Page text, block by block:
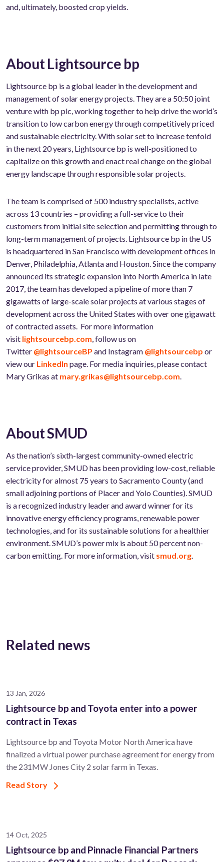
and, ultimately, boosted crop yields.
About Lightsource bp
Lightsource bp is a global leader in the development and
management of solar energy projects. They are a 50:50 joint
venture with bp plc, working together to help drive the world’s
transition to low carbon energy through competitively priced
and sustainable electricity. With solar set to increase tenfold
in the next 20 years, Lightsource bp is well-positioned to
capitalize on this growth and enact real change on the global
energy landscape through responsible solar projects.
The team is comprised of 500 industry specialists, active
across 13 countries – providing a full-service to their
customers from initial site selection and permitting through to
long-term management of projects. Lightsource bp in the US
is headquartered in San Francisco with development offices in
Denver, Philadelphia, Atlanta and Houston. Since the company
announced its strategic expansion into North America in late
2017, the team has developed a pipeline of more than 7
gigawatts of large-scale solar projects at various stages of
development across the United States with over one gigawatt
of contracted assets. For more information
visit lightsourcebp.com, follow us on
Twitter @lightsourceBP and Instagram @lightsourcebp or
view our LinkedIn page. For media inquiries, please contact
Mary Grikas at mary.grikas@lightsourcebp.com.
About SMUD
As the nation’s sixth-largest community-owned electric
service provider, SMUD has been providing low-cost, reliable
electricity for almost 75 years to Sacramento County (and
small adjoining portions of Placer and Yolo Counties). SMUD
is a recognized industry leader and award winner for its
innovative energy efficiency programs, renewable power
technologies, and for its sustainable solutions for a healthier
environment. SMUD’s power mix is about 50 percent non-
carbon emitting. For more information, visit smud.org.
Related news
13 Jan, 2026
Lightsource bp and Toyota enter into a power
contract in Texas
Lightsource bp and Toyota Motor North America have
finalized a virtual power purchase agreement for energy from
the 231MW Jones City 2 solar farm in Texas.
Read Story
14 Oct, 2025
Lightsource bp and Pinnacle Financial Partners